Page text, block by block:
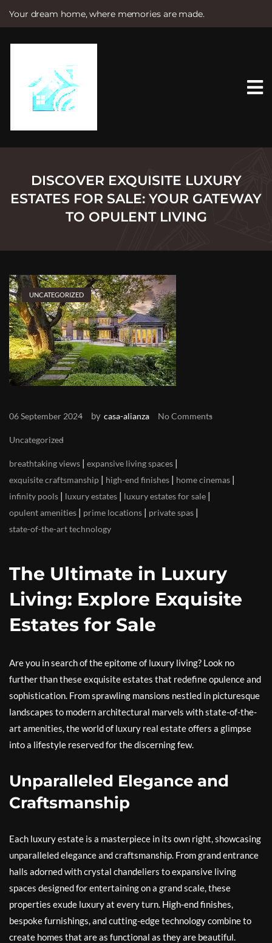
Your dream home, where memories are made.
e
DISCOVER EXQUISITE LUXURY
ESTATES FOR SALE: YOUR GATEWAY
TO OPULENT LIVING
UNCATEGORIZED
06 September 2024 by casa-alianza No Comments
Uncategorized
breathtaking views | expansive living spaces |
exquisite craftsmanship | high-end finishes | home cinemas |
infinity pools | luxury estates | luxury estates for sale |
opulent amenities | prime locations | private spas |
state-of-the-art technology
The Ultimate in Luxury
Living: Explore Exquisite
Estates for Sale
Are you in search of the epitome of luxury living? Look no
further than these exquisite estates that redefine opulence and
sophistication. From sprawling mansions nestled in picturesque
landscapes to modern architectural marvels with state-of-the-
art amenities, the world of luxury real estate offers a glimpse
into a lifestyle reserved for the discerning few.
Unparalleled Elegance and
Craftsmanship
Each luxury estate is a masterpiece in its own right, showcasing
unparalleled elegance and craftsmanship. From grand entrance
halls adorned with crystal chandeliers to expansive living
spaces designed for entertaining on a grand scale, these
properties exude luxury at every turn. High-end finishes,
bespoke furnishings, and cutting-edge technology combine to
create homes that are as functional as they are beautiful.